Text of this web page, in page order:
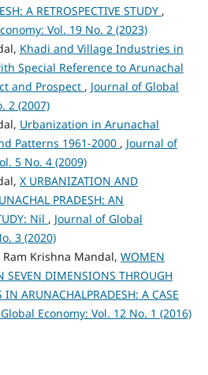
A RETROSPECTIVE STUDY ,
Vol. 19 No. 2 (2023)
Khadi and Village Industries in
Special Reference to Arunachal
and Prospect , Journal of Global
2 (2007)
Urbanization in Arunachal
Patterns 1961-2000 , Journal of
5 No. 4 (2009)
X URBANIZATION AND
PRADESH: AN
Nil , Journal of Global
3 (2020)
Krishna Mandal, WOMEN
SEVEN DIMENSIONS THROUGH
IN ARUNACHALPRADESH: A CASE
Economy: Vol. 12 No. 1 (2016)